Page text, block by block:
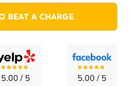
BEAT A CHARGE
5.00/ 5 5.00/ 5